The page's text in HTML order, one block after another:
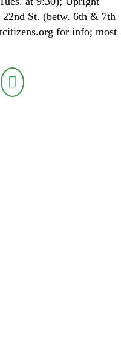
22nd St. (betw. 6th & 7th
for info; most